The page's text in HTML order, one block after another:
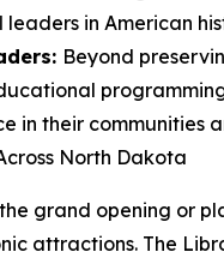
in American
Beyond
in their communities
North Dakota
grand opening or
attractions. The